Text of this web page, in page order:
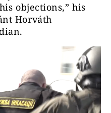
objections,” his
Horváth